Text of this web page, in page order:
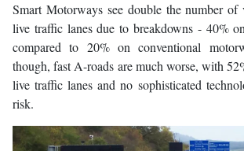
Smart Motorways see double the number of
live traffic lanes due to breakdowns - 40%
compared to 20% on conventional
though, fast A-roads are much worse, with
live traffic lanes and no sophisticated
risk.